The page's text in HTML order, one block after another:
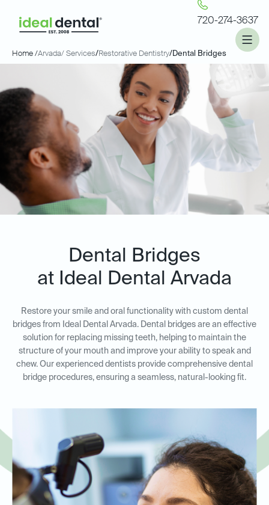
720-274-3637
Home /Arvada/ Services/Restorative Dentistry/Dental Bridges
Dental Bridges
at Ideal Dental Arvada
Restore your smile and oral functionality with custom dental
bridges from Ideal Dental Arvada. Dental bridges are an effective
solution for replacing missing teeth, helping to maintain the
structure of your mouth and improve your ability to speak and
chew. Our experienced dentists provide comprehensive dental
bridge procedures, ensuring a seamless, natural-looking fit.